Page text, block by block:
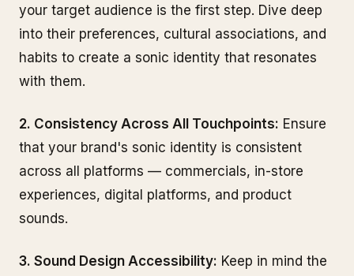
your target audience is the first step. Dive deep
into their preferences, cultural associations, and
habits to create a sonic identity that resonates
with them.
2. Consistency Across All Touchpoints: Ensure
that your brand's sonic identity is consistent
across all platforms — commercials, in-store
experiences, digital platforms, and product
sounds.
3. Sound Design Accessibility: Keep in mind the